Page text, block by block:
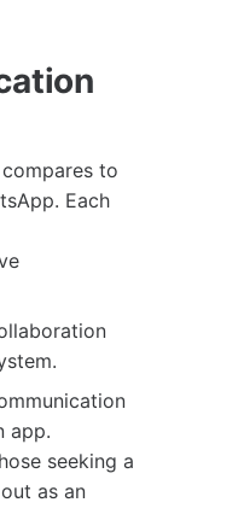
to
Each
app.
seeking a
as an